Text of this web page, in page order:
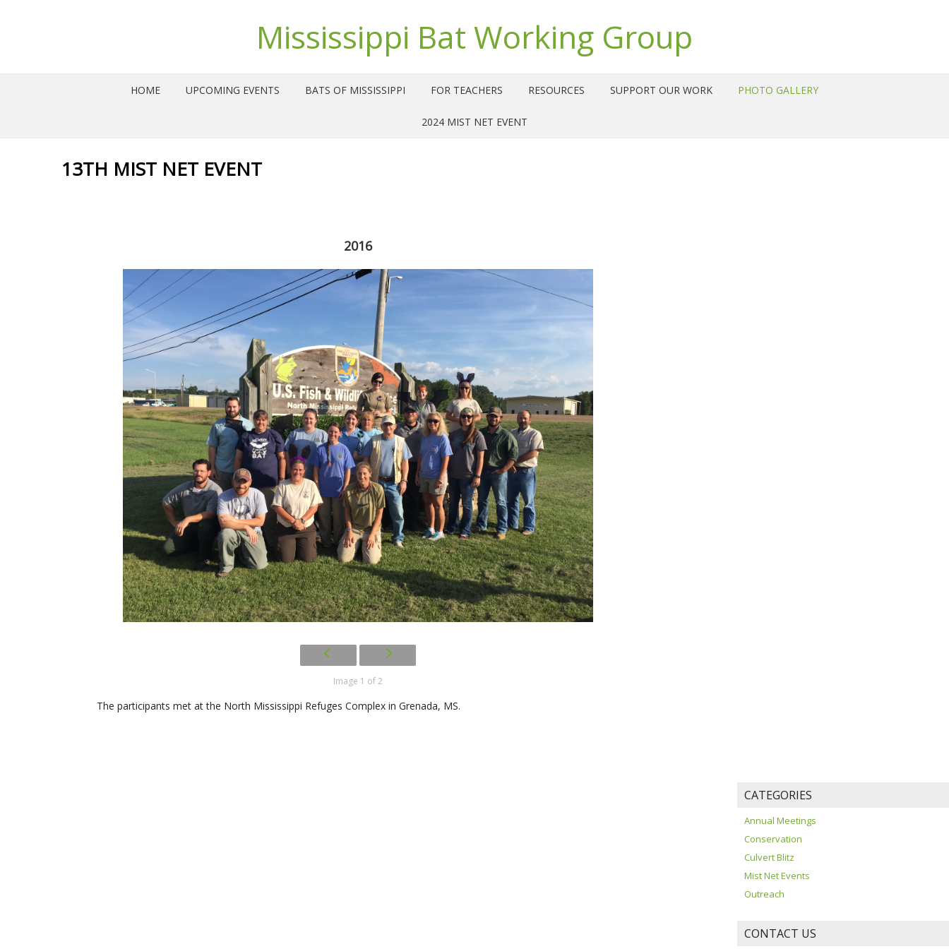
Mississippi Bat Working Group
HOME UPCOMING EVENTS BATS OF MISSISSIPPI FOR TEACHERS RESOURCES SUPPORT OUR WORK PHOTO GALLERY
2024 MIST NET EVENT
13TH MIST NET EVENT
2016
Image 1 of 2
The participants met at the North Mississippi Refuges Complex in Grenada, MS.
CATEGORIES
Annual Meetings
Conservation
Culvert Blitz
Mist Net Events
Outreach
CONTACT US